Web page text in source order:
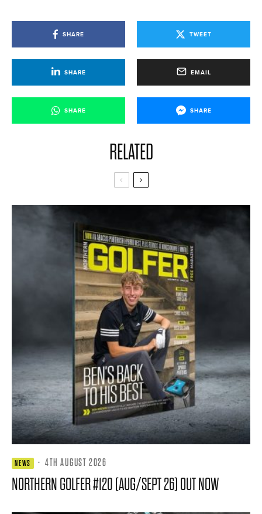
SHARE TWEET
SHARE EMAIL
SHARE SHARE
RELATED
NEWS · 4TH AUGUST 2026
NORTHERN GOLFER #120 (AUG/SEPT 26) OUT NOW